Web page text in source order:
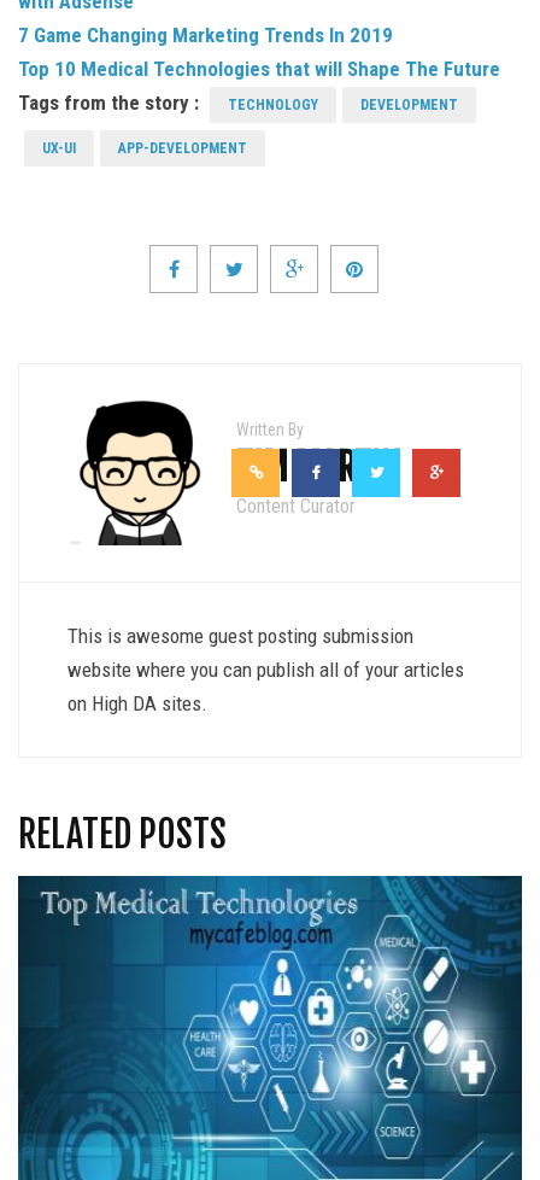
7 Game Changing Marketing Trends In 2019
Top 10 Medical Technologies that will Shape The Future
Tags from the story :
TECHNOLOGY DEVELOPMENT
UX-UI APP-DEVELOPMENT
Written By
TIM MARTIN
Content Curator
This is awesome guest posting submission
website where you can publish all of your articles
on High DA sites.
RELATED POSTS